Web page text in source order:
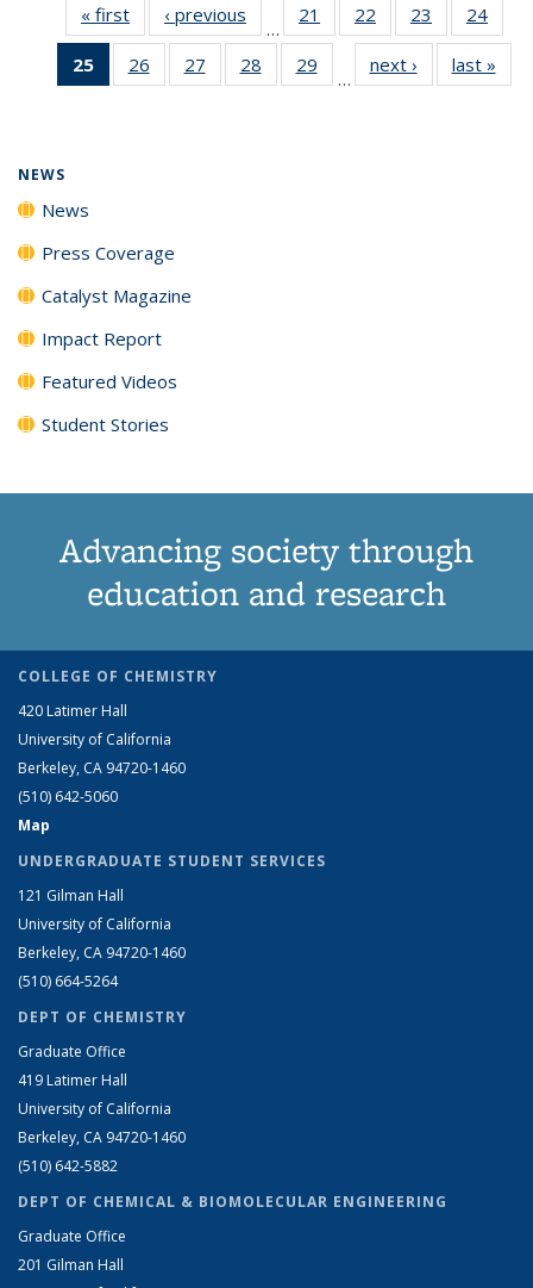
« first News‹ previous
…
21
135
22
135
News
23
135
News
24
135
25
of 135
News
26
135
27
135
28
135
29
135
…
next › Newslast »
NEWS
News
Press Coverage
Catalyst Magazine
Impact Report
Featured Videos
Student Stories
Advancing society through
education and research
COLLEGE OF CHEMISTRY
420 Latimer Hall
University of California
Berkeley, CA 94720-1460
(510) 642-5060
Map
UNDERGRADUATE STUDENT SERVICES
121 Gilman Hall
University of California
Berkeley, CA 94720-1460
(510) 664-5264
DEPT OF CHEMISTRY
Graduate Office
419 Latimer Hall
University of California
Berkeley, CA 94720-1460
(510) 642-5882
DEPT OF CHEMICAL & BIOMOLECULAR ENGINEERING
Graduate Office
201 Gilman Hall